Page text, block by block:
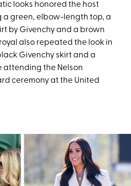
looks honored the host
a green, elbow-length top, a
by Givenchy and a brown
also repeated the look in
Givenchy skirt and a
attending the Nelson
ceremony at the United